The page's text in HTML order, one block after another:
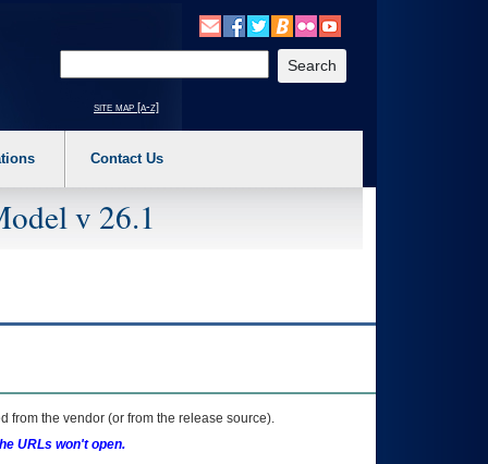
a main menu option (Health, Benefits, etc). 3. To enter and activate the
site map [a-z]
Contact Us
v 26.1
from the vendor (or from the release source).
URLs won't open.